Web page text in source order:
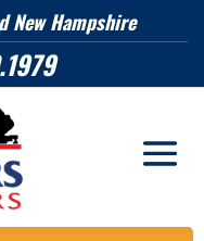
New Hampshire